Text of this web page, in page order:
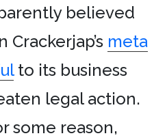
believed
Crackerjap’s meta
to its business
legal action.
some reason,